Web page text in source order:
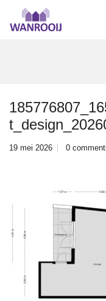
19 mei 2026 0